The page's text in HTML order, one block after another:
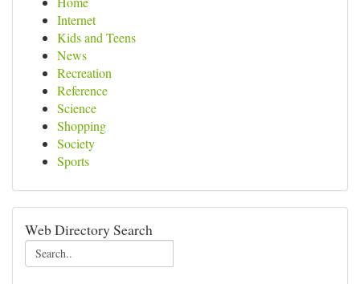
Internet
Kids and Teens
News
Recreation
Reference
Science
Shopping
Society
Sports
Web Directory Search